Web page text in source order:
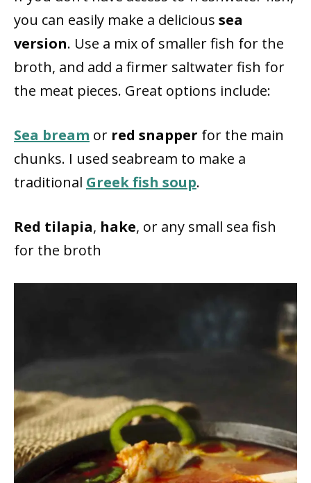
you can easily make a delicious sea
version. Use a mix of smaller fish for the
broth, and add a firmer saltwater fish for
the meat pieces. Great options include:
Sea bream or red snapper for the main
chunks. I used seabream to make a
traditional Greek fish soup.
Red tilapia, hake, or any small sea fish
for the broth